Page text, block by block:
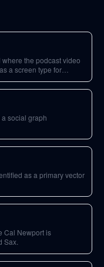
the podcast video
a screen type for
social graph
as a primary vector
Cal Newport is
Sax.